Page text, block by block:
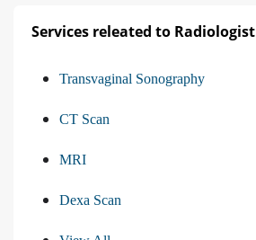
Services releated to Radiologist
Transvaginal Sonography
CT Scan
MRI
Dexa Scan